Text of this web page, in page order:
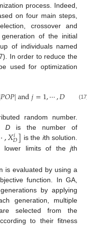
process. Indeed,
on four main steps,
crossover and
of the initial
of individuals named
In order to reduce the
used for optimization
|𝑃𝑂𝑃|and𝑗=1,⋯,𝐷 (17)
random number.
D is the number of
,𝑋𝑖
𝐷] is the ith solution.
lower limits of thejth
is evaluated by using a
function. In GA,
by applying
generation, multiple
selected from the
to their fitness